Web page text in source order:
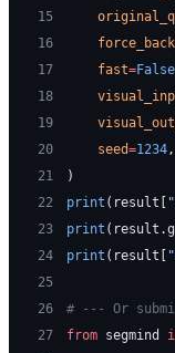
15
16
17
    fast
=False
18
19
20
    seed
=1234,
21
)
22
print (result[
23
print
24
print (result[
25
26
# --- Or
27
from segmind